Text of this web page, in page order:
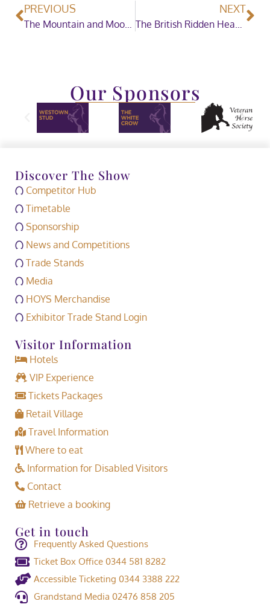
PREVIOUS
The Mountain and Moorland First Ridden Pony of the Year welcomes brand new sponsor
NEXT
The British Ridden Heavy Horse Championship welcomes a brand new sponsor
Our Sponsors
Discover The Show
Competitor Hub
Timetable
Sponsorship
News and Competitions
Trade Stands
Media
HOYS Merchandise
Exhibitor Trade Stand Login
Visitor Information
Hotels
VIP Experience
Tickets Packages
Retail Village
Travel Information
Where to eat
Information for Disabled Visitors
Contact
Retrieve a booking
Get in touch
Frequently Asked Questions
Ticket Box Office 0344 581 8282
Accessible Ticketing 0344 3388 222
Grandstand Media 02476 858 205